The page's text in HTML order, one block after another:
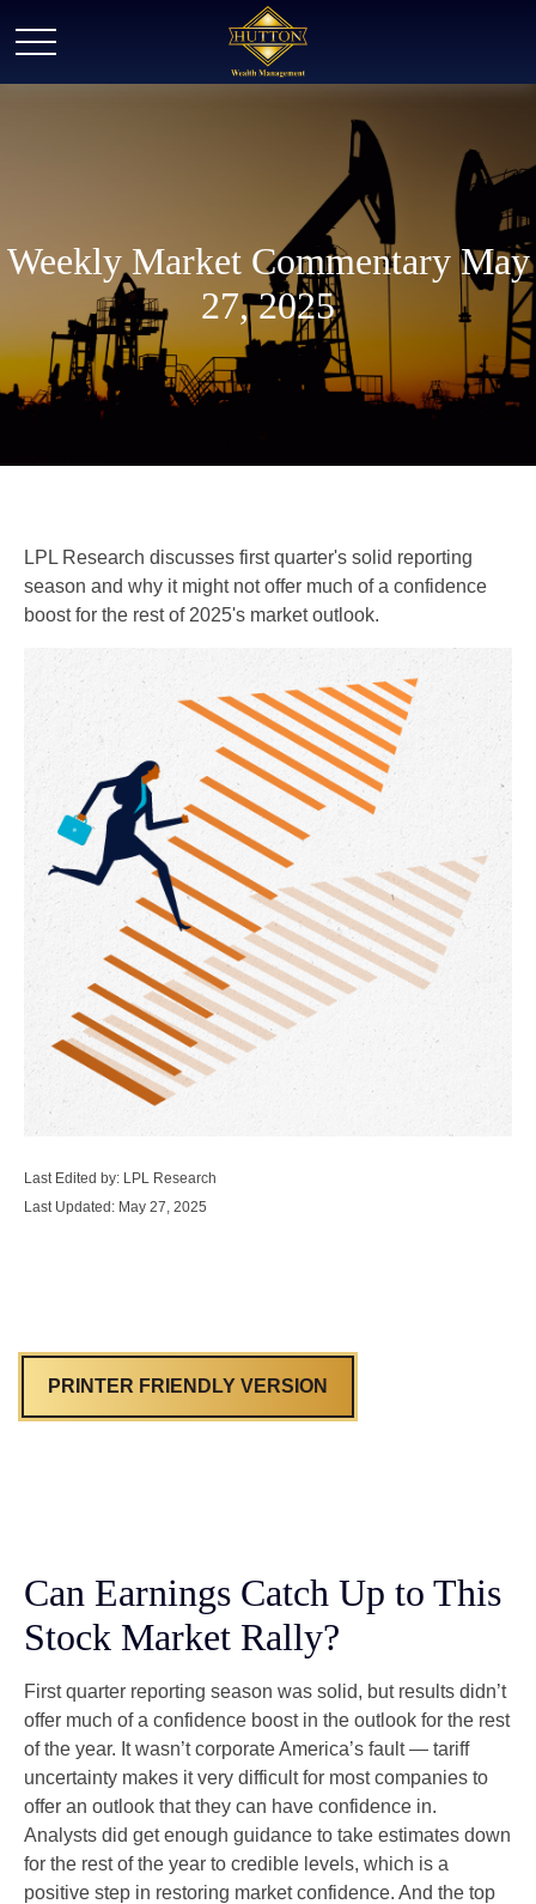
Weekly Market Commentary May
27, 2025
LPL Research discusses first quarter's solid reporting
season and why it might not offer much of a confidence
boost for the rest of 2025's market outlook.
Last Edited by: LPL Research
Last Updated: May 27, 2025
PRINTER FRIENDLY VERSION
Can Earnings Catch Up to This
Stock Market Rally?
First quarter reporting season was solid, but results didn’t
offer much of a confidence boost in the outlook for the rest
of the year. It wasn’t corporate America’s fault — tariff
uncertainty makes it very difficult for most companies to
offer an outlook that they can have confidence in.
Analysts did get enough guidance to take estimates down
for the rest of the year to credible levels, which is a
positive step in restoring market confidence. And the top